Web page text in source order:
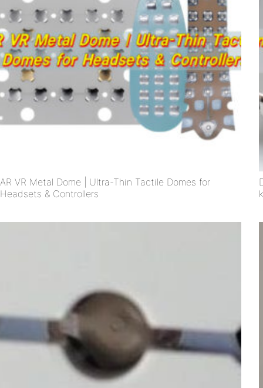
AR VR Metal Dome | Ultra-Thin Tactile Domes for
Headsets & Controllers